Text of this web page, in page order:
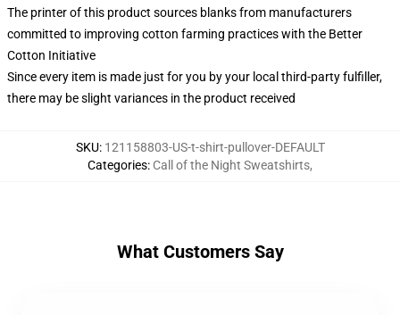
The printer of this product sources blanks from manufacturers
committed to improving cotton farming practices with the Better
Cotton Initiative
Since every item is made just for you by your local third-party fulfiller,
there may be slight variances in the product received
SKU: 121158803-US-t-shirt-pullover-DEFAULT
Categories: Call of the Night Sweatshirts,
What Customers Say